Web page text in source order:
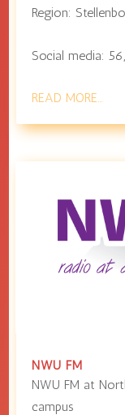
Region:
Social media:
READ MORE…
NWU FM
NWU FM at
campus